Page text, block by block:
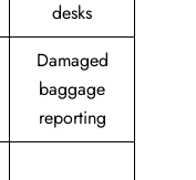
desks
Damaged
baggage
reporting